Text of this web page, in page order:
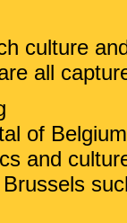
culture
all
of
and